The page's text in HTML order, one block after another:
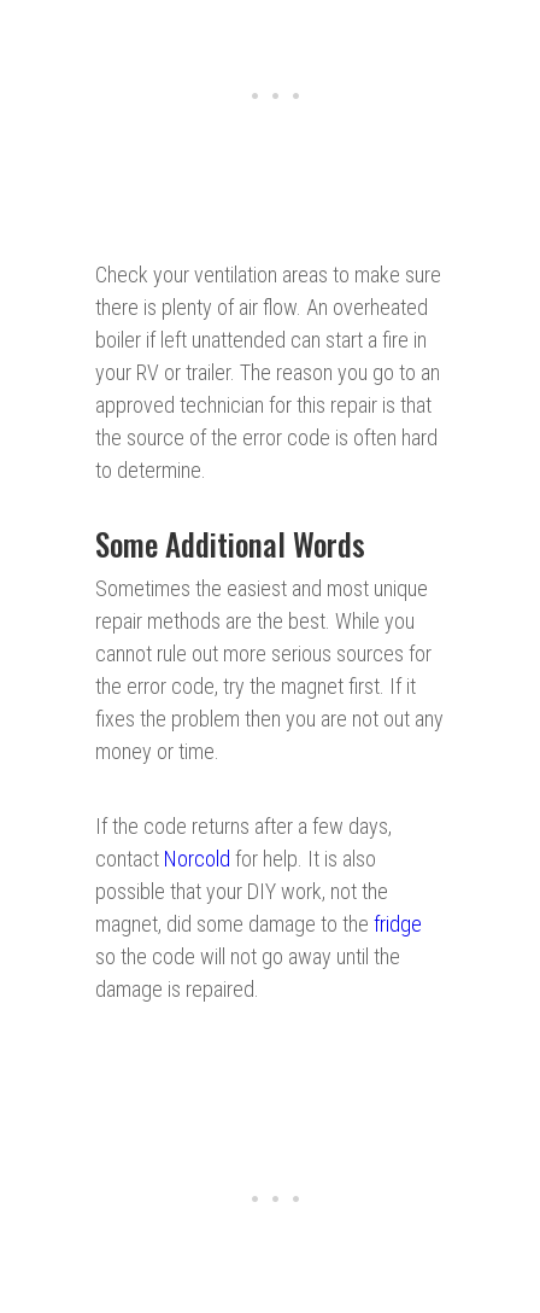
Check your ventilation areas to make sure
there is plenty of air flow. An overheated
boiler if left unattended can start a fire in
your RV or trailer. The reason you go to an
approved technician for this repair is that
the source of the error code is often hard
to determine.
Some Additional Words
Sometimes the easiest and most unique
repair methods are the best. While you
cannot rule out more serious sources for
the error code, try the magnet first. If it
fixes the problem then you are not out any
money or time.
If the code returns after a few days,
contact Norcold for help. It is also
possible that your DIY work, not the
magnet, did some damage to the fridge
so the code will not go away until the
damage is repaired.